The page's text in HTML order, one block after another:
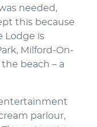
needed,
this because
Lodge is
Milford-On-
beach – a
parlour,